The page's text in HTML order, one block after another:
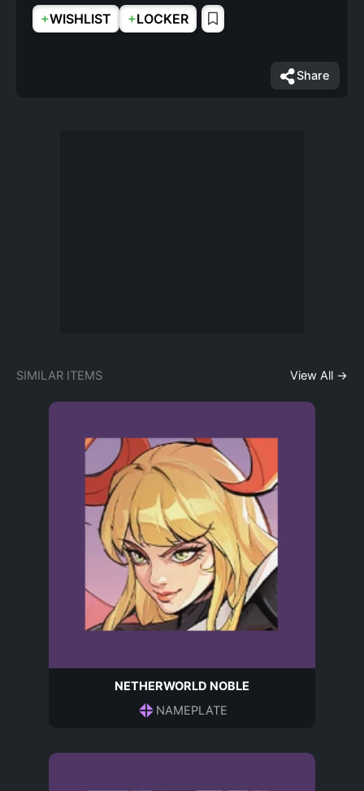
+WISHLIST +LOCKER
Share
SIMILAR ITEMS View All →
NETHERWORLD NOBLE
NAMEPLATE